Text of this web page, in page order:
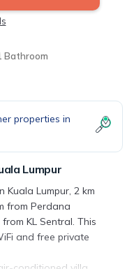
Bathroom
properties in
Lumpur
Kuala Lumpur, 2 km
from Perdana
KL Sentral. This
and free private